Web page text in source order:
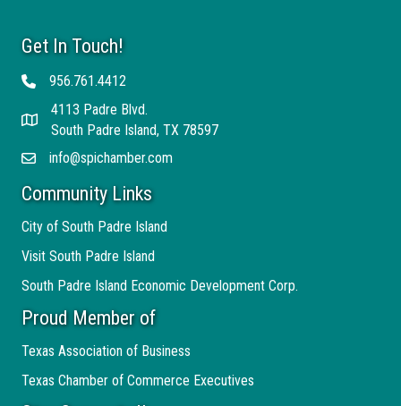
Get In Touch!
Telephone956.761.4412
Address
4113 Padre Blvd.
South Padre Island, TX 78597
Emailinfo@spichamber.com
Community Links
City of South Padre Island
Visit South Padre Island
South Padre Island Economic Development Corp.
Proud Member of
Texas Association of Business
Texas Chamber of Commerce Executives